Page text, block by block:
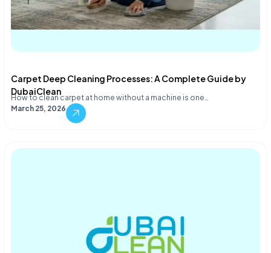
Carpet Deep Cleaning Processes: A Complete Guide by
DubaiClean
How to clean carpet at home without a machine is one…
March 25, 2026